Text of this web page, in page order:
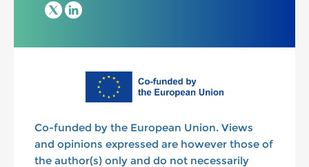
Co-funded by the European Union. Views
and opinions expressed are however those of
the author(s) only and do not necessarily